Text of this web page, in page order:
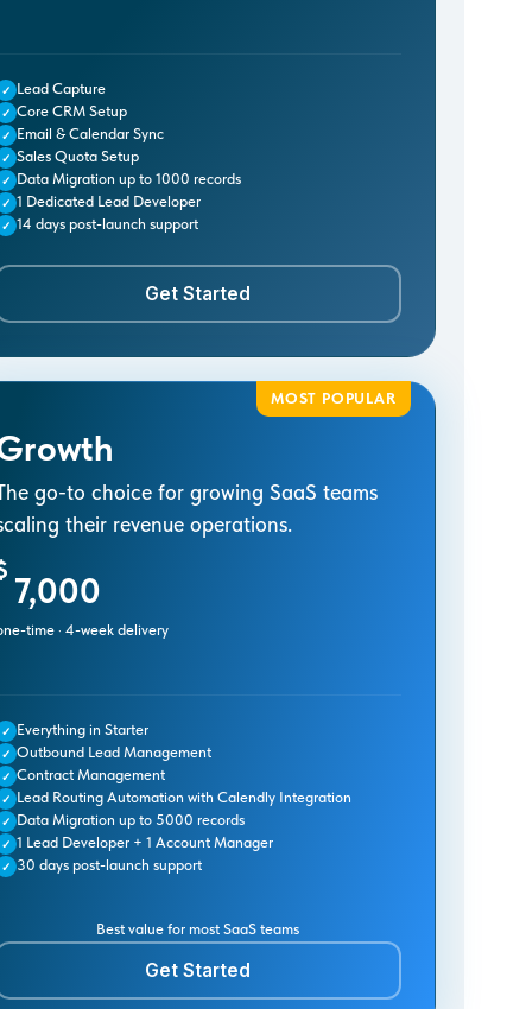
✓ Lead Capture
✓ Core CRM Setup
✓ Email & Calendar Sync
✓ Sales Quota Setup
✓ Data Migration up to 1000 records
✓ 1 Dedicated Lead Developer
✓ 14 days post-launch support
Get Started
MOST POPULAR
go-to choice for growing SaaS teams
their revenue operations.
7,000
time · 4-week delivery
✓ Everything in Starter
✓ Outbound Lead Management
✓ Contract Management
✓ Lead Routing Automation with Calendly Integration
✓ Data Migration up to 5000 records
✓ 1 Lead Developer + 1 Account Manager
✓ 30 days post-launch support
Best value for most SaaS teams
Get Started